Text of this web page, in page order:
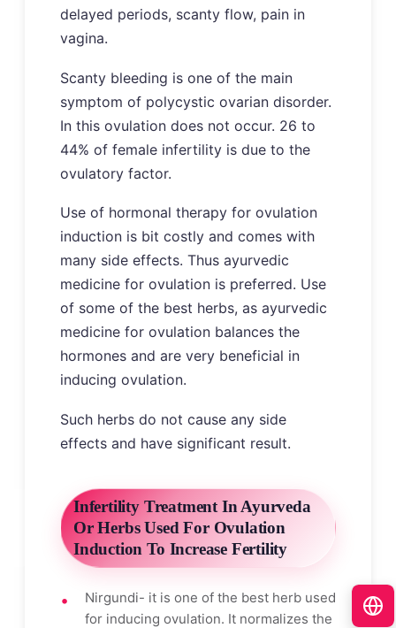
delayed periods, scanty flow, pain in
vagina.
Scanty bleeding is one of the main
symptom of polycystic ovarian disorder.
In this ovulation does not occur. 26 to
44% of female infertility is due to the
ovulatory factor.
Use of hormonal therapy for ovulation
induction is bit costly and comes with
many side effects. Thus ayurvedic
medicine for ovulation is preferred. Use
of some of the best herbs, as ayurvedic
medicine for ovulation balances the
hormones and are very beneficial in
inducing ovulation.
Such herbs do not cause any side
effects and have significant result.
Infertility Treatment In Ayurveda
Or Herbs Used For Ovulation
Induction To Increase Fertility
Nirgundi- it is one of the best herb used
for inducing ovulation. It normalizes the